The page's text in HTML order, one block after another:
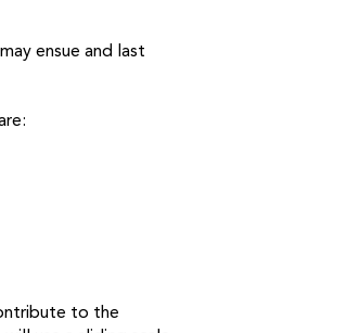
ensue and last
to the